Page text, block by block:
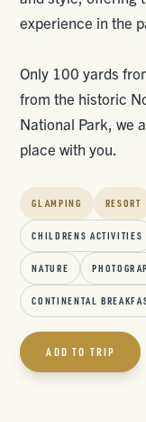
experience in the
Only 100 yards
from the historic
National Park, we
place with you.
GLAMPING RESORT
CHILDRENS ACTIVITIES
NATURE
CONTINENTAL
ADD TO TRIP